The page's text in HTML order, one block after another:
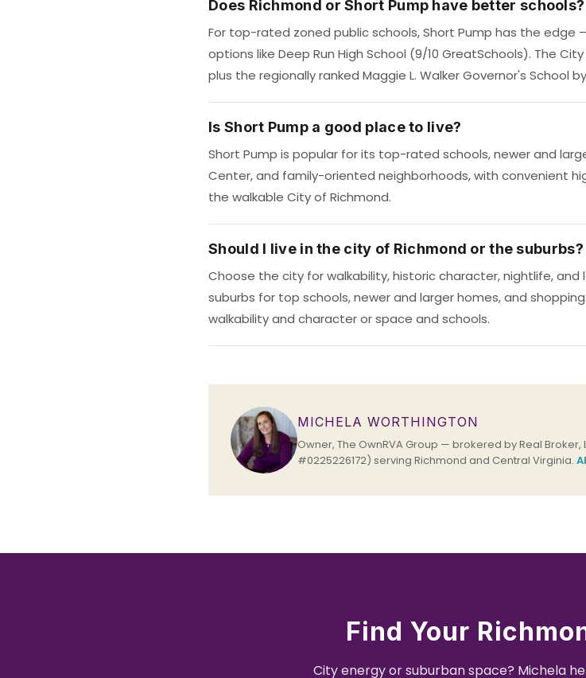
Does Richmond or Short Pump have better schools?
For top-rated zoned public schools, Short Pump has the edge
options like Deep Run High School (9/10 GreatSchools). The
plus the regionally ranked Maggie L. Walker Governor's School
Is Short Pump a good place to live?
Short Pump is popular for its top-rated schools, newer and
Center, and family-oriented neighborhoods, with convenient
the walkable City of Richmond.
Should I live in the city of Richmond or the suburbs?
Choose the city for walkability, historic character, nightlife,
suburbs for top schools, newer and larger homes, and
walkability and character or space and schools.
MICHELA WORTHINGTON
Owner, The OwnRVA Group — brokered by Real
#0225226172) serving Richmond and Central Virginia.
Find Your
City energy or suburban space? Michela